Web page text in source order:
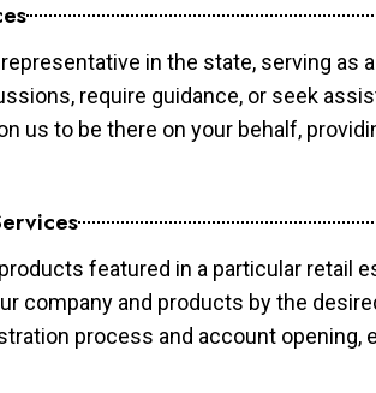
in the state, serving
require guidance, or seek
us to be there on your behalf,
featured in a particular retail
company and products by the
process and account opening,